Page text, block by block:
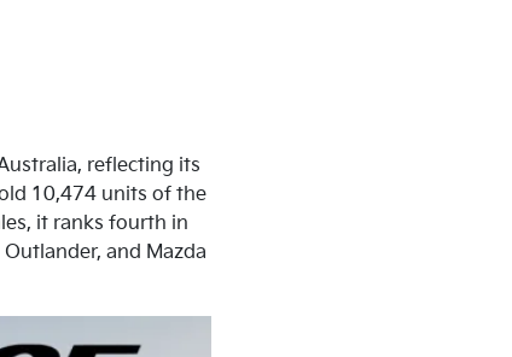
reflecting its
10,474 units of the
it ranks fourth in
and Mazda